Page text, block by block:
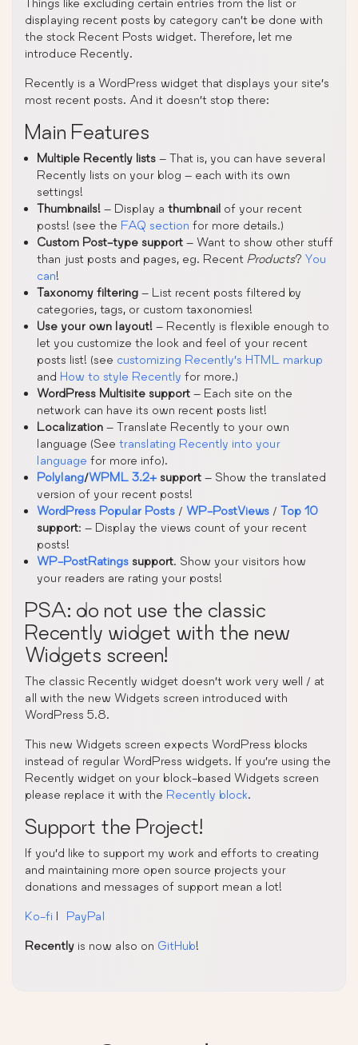
displaying recent posts by category can’t be done with
the stock Recent Posts widget. Therefore, let me
introduce Recently.
Recently is a WordPress widget that displays your site’s
most recent posts. And it doesn’t stop there:
Main Features
Multiple Recently lists – That is, you can have several
Recently lists on your blog – each with its own
settings!
Thumbnails! – Display a thumbnail of your recent
posts! (see the FAQ section for more details.)
Custom Post-type support – Want to show other stuff
than just posts and pages, eg. Recent Products? You
can!
Taxonomy filtering – List recent posts filtered by
categories, tags, or custom taxonomies!
Use your own layout! – Recently is flexible enough to
let you customize the look and feel of your recent
posts list! (see customizing Recently’s HTML markup
and How to style Recently for more.)
WordPress Multisite support – Each site on the
network can have its own recent posts list!
Localization – Translate Recently to your own
language (See translating Recently into your
language for more info).
Polylang/WPML 3.2+ support – Show the translated
version of your recent posts!
WordPress Popular Posts / WP-PostViews / Top 10
support: – Display the views count of your recent
posts!
WP-PostRatings support. Show your visitors how
your readers are rating your posts!
PSA: do not use the classic
Recently widget with the new
Widgets screen!
The classic Recently widget doesn’t work very well / at
all with the new Widgets screen introduced with
WordPress 5.8.
This new Widgets screen expects WordPress blocks
instead of regular WordPress widgets. If you’re using the
Recently widget on your block-based Widgets screen
please replace it with the Recently block.
Support the Project!
If you’d like to support my work and efforts to creating
and maintaining more open source projects your
donations and messages of support mean a lot!
Ko-fi | PayPal
Recently is now also on GitHub!